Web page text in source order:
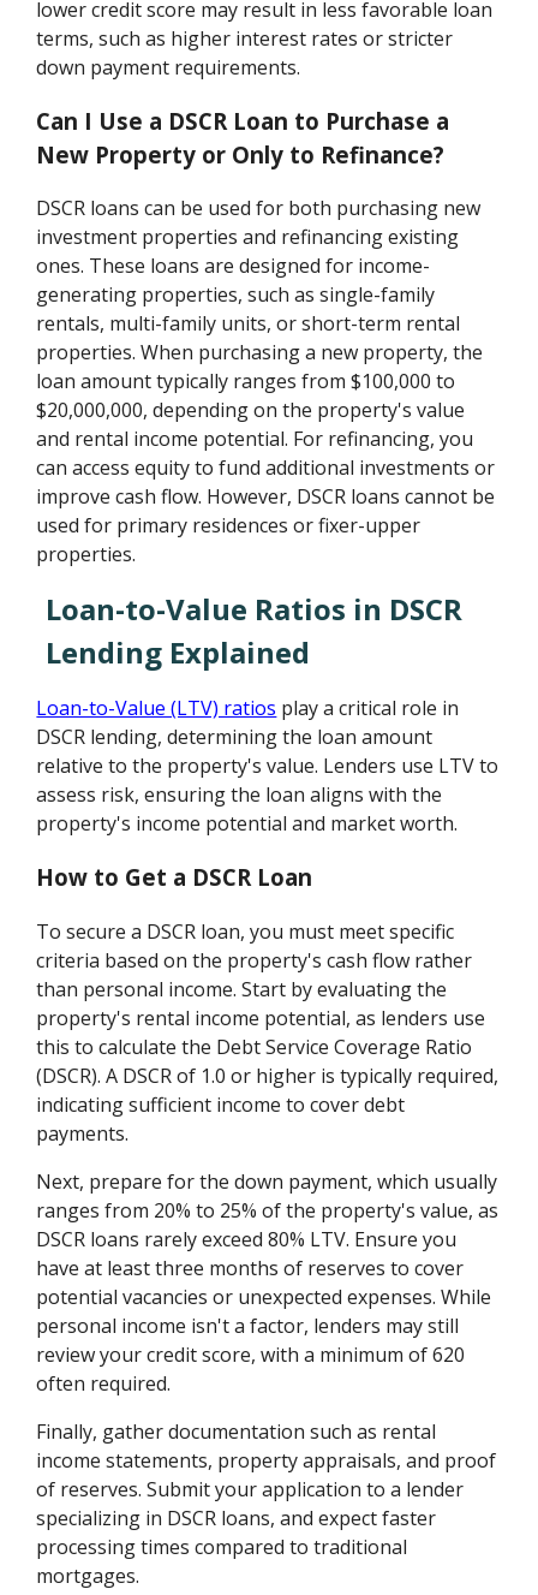
lower credit score may result in less favorable loan
terms, such as higher interest rates or stricter
down payment requirements.
Can I Use a DSCR Loan to Purchase a
New Property or Only to Refinance?
DSCR loans can be used for both purchasing new
investment properties and refinancing existing
ones. These loans are designed for income-
generating properties, such as single-family
rentals, multi-family units, or short-term rental
properties. When purchasing a new property, the
loan amount typically ranges from $100,000 to
$20,000,000, depending on the property's value
and rental income potential. For refinancing, you
can access equity to fund additional investments or
improve cash flow. However, DSCR loans cannot be
used for primary residences or fixer-upper
properties.
Loan-to-Value Ratios in DSCR
Lending Explained
Loan-to-Value (LTV) ratios play a critical role in
DSCR lending, determining the loan amount
relative to the property's value. Lenders use LTV to
assess risk, ensuring the loan aligns with the
property's income potential and market worth.
How to Get a DSCR Loan
To secure a DSCR loan, you must meet specific
criteria based on the property's cash flow rather
than personal income. Start by evaluating the
property's rental income potential, as lenders use
this to calculate the Debt Service Coverage Ratio
(DSCR). A DSCR of 1.0 or higher is typically required,
indicating sufficient income to cover debt
payments.
Next, prepare for the down payment, which usually
ranges from 20% to 25% of the property's value, as
DSCR loans rarely exceed 80% LTV. Ensure you
have at least three months of reserves to cover
potential vacancies or unexpected expenses. While
personal income isn't a factor, lenders may still
review your credit score, with a minimum of 620
often required.
Finally, gather documentation such as rental
income statements, property appraisals, and proof
of reserves. Submit your application to a lender
specializing in DSCR loans, and expect faster
processing times compared to traditional
mortgages.